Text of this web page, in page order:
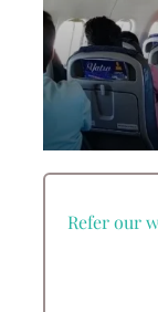
Everest
Return
Refer our